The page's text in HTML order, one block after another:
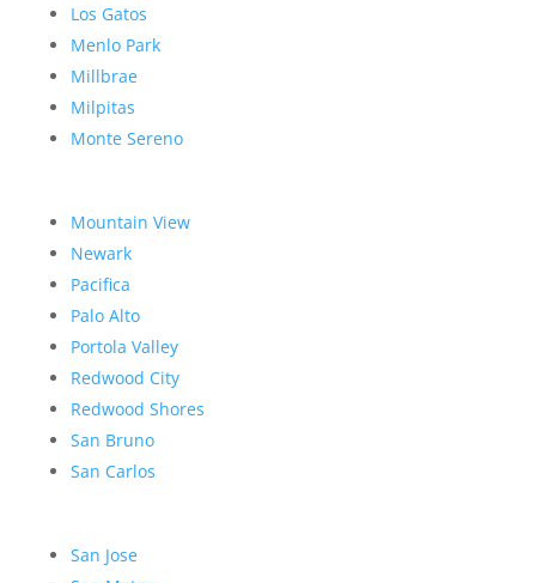
Los Gatos
Menlo Park
Millbrae
Milpitas
Monte Sereno
Mountain View
Newark
Pacifica
Palo Alto
Portola Valley
Redwood City
Redwood Shores
San Bruno
San Carlos
San Jose